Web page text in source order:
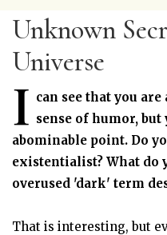
Unknown
Universe
I can see that you
sense of humor,
abominable point. Do
existentialist? What do
overused 'dark' term
That is interesting, but